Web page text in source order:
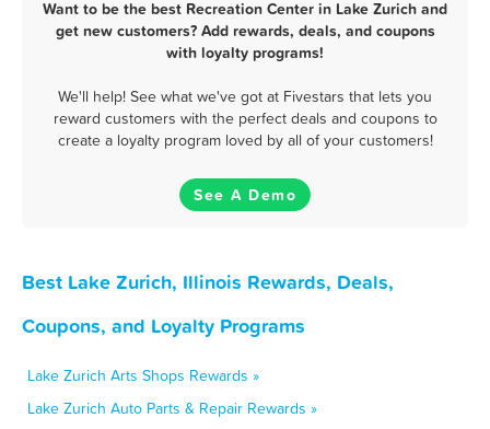
Want to be the best Recreation Center in Lake Zurich and
get new customers? Add rewards, deals, and coupons
with loyalty programs!
We'll help! See what we've got at Fivestars that lets you
reward customers with the perfect deals and coupons to
create a loyalty program loved by all of your customers!
See A Demo
Best Lake Zurich, Illinois Rewards, Deals,
Coupons, and Loyalty Programs
Lake Zurich Arts Shops Rewards »
Lake Zurich Auto Parts & Repair Rewards »